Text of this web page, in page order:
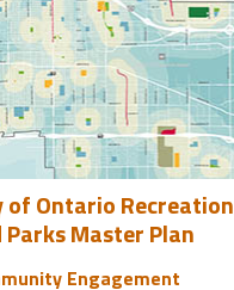
of Ontario Recreation
Parks Master Plan
Engagement